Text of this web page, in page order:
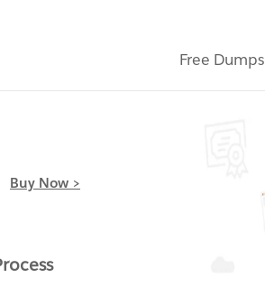
Free Dumps
Buy Now >